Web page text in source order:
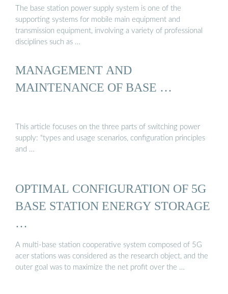
The base station power supply system is one of the
supporting systems for mobile main equipment and
transmission equipment, involving a variety of professional
disciplines such as …
MANAGEMENT AND
MAINTENANCE OF BASE …
This article focuses on the three parts of switching power
supply: "types and usage scenarios, configuration principles
and …
OPTIMAL CONFIGURATION OF 5G
BASE STATION ENERGY STORAGE
…
A multi-base station cooperative system composed of 5G
acer stations was considered as the research object, and the
outer goal was to maximize the net profit over the …